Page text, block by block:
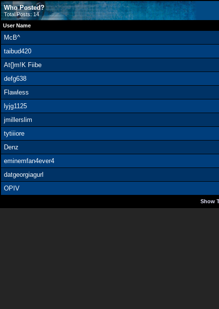
Who Posted?
Total Posts: 14
User Name
McB^
taibud420
At{}m!K Fiibe
defg638
Flawless
lyjg1125
jmillerslim
tytiiiore
Denz
eminemfan4ever4
datgeorgiagurl
OPIV
Show